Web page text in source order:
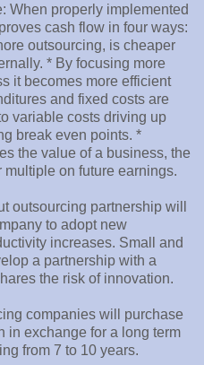
When properly implemented
cash flow in four ways:
outsourcing, is cheaper
* By focusing more
it becomes more efficient
and fixed costs are
variable costs driving up
break even points. *
the value of a business, the
on future earnings.
outsourcing partnership will
to adopt new
increases. Small and
a partnership with a
the risk of innovation.
companies will purchase
in exchange for a long term
from 7 to 10 years.